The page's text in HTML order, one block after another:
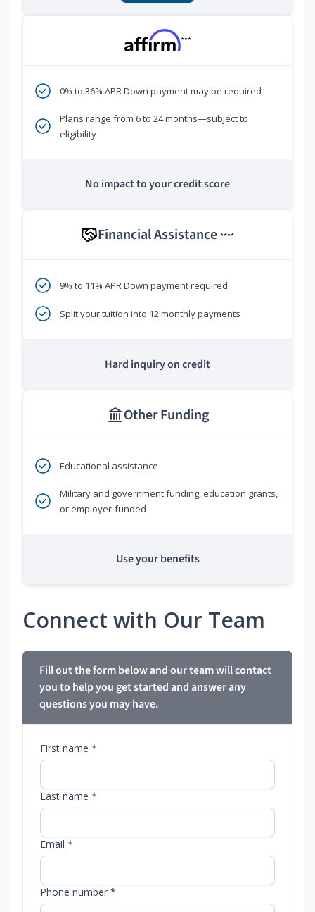
***
0% to 36% APR Down payment may be required
Plans range from 6 to 24 months—subject to
eligibility
No impact to your credit score
Financial Assistance ****
9% to 11% APR Down payment required
Split your tuition into 12 monthly payments
Hard inquiry on credit
Other Funding
Educational assistance
Military and government funding, education grants,
or employer-funded
Use your benefits
Connect with Our Team
Fill out the form below and our team will contact
you to help you get started and answer any
questions you may have.
First name *
Last name *
Email *
Phone number *